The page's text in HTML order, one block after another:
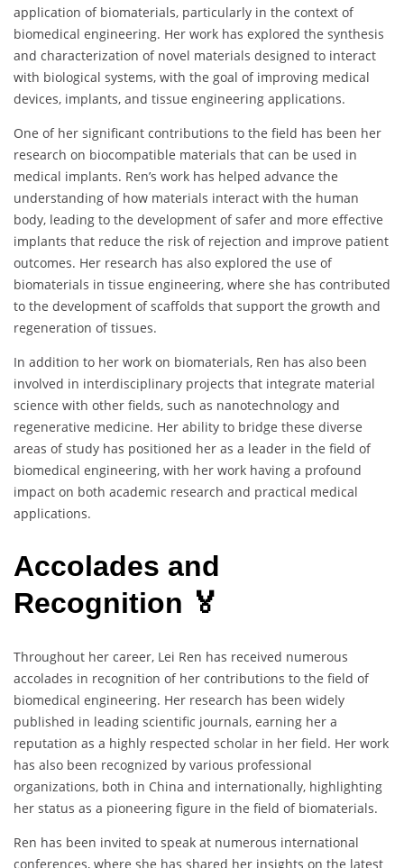
application of biomaterials, particularly in the context of
biomedical engineering. Her work has explored the synthesis
and characterization of novel materials designed to interact
with biological systems, with the goal of improving medical
devices, implants, and tissue engineering applications.
One of her significant contributions to the field has been her
research on biocompatible materials that can be used in
medical implants. Ren’s work has helped advance the
understanding of how materials interact with the human
body, leading to the development of safer and more effective
implants that reduce the risk of rejection and improve patient
outcomes. Her research has also explored the use of
biomaterials in tissue engineering, where she has contributed
to the development of scaffolds that support the growth and
regeneration of tissues.
In addition to her work on biomaterials, Ren has also been
involved in interdisciplinary projects that integrate material
science with other fields, such as nanotechnology and
regenerative medicine. Her ability to bridge these diverse
areas of study has positioned her as a leader in the field of
biomedical engineering, with her work having a profound
impact on both academic research and practical medical
applications.
Accolades and
Recognition 🏅
Throughout her career, Lei Ren has received numerous
accolades in recognition of her contributions to the field of
biomedical engineering. Her research has been widely
published in leading scientific journals, earning her a
reputation as a highly respected scholar in her field. Her work
has also been recognized by various professional
organizations, both in China and internationally, highlighting
her status as a pioneering figure in the field of biomaterials.
Ren has been invited to speak at numerous international
conferences, where she has shared her insights on the latest